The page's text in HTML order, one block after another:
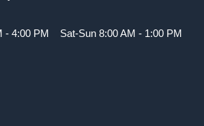
- 4:00 PM Sat-Sun 8:00 AM - 1:00 PM